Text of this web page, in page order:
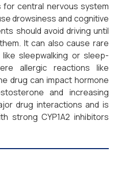
for central nervous system
drowsiness and cognitive
should avoid driving until
It can also cause rare
sleepwalking or sleep-
allergic reactions like
drug can impact hormone
and increasing
drug interactions and is
strong CYP1A2 inhibitors